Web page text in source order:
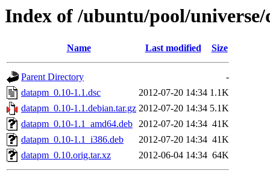
Index of /ubuntu/pool/
Name Last modified Size
Parent Directory
-
datapm_0.10-1.1.dsc
2012-07-20 14:34 1.1K
datapm_0.10-1.1.debian.tar.gz 2012-07-20 14:34 5.1K
datapm_0.10-1.1_amd64.deb 2012-07-20 14:34 41K
datapm_0.10-1.1_i386.deb
2012-07-20 14:34 41K
datapm_0.10.orig.tar.xz
2012-06-04 14:34 64K